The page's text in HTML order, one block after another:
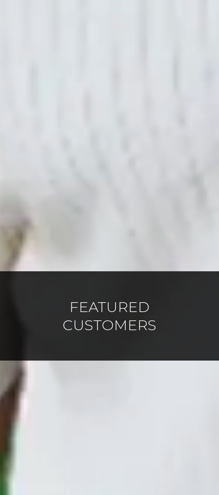
FEATURED
CUSTOMERS